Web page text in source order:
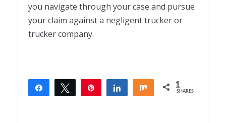
you navigate through your case and pursue
your claim against a negligent trucker or
trucker company.
Share Tweet Share Share 1
SHARES